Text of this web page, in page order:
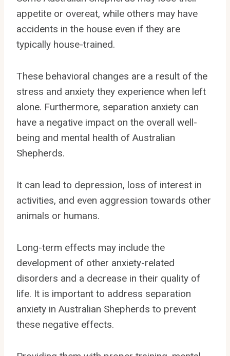
appetite or overeat, while others may have
accidents in the house even if they are
typically house-trained.
These behavioral changes are a result of the
stress and anxiety they experience when left
alone. Furthermore, separation anxiety can
have a negative impact on the overall well-
being and mental health of Australian
Shepherds.
It can lead to depression, loss of interest in
activities, and even aggression towards other
animals or humans.
Long-term effects may include the
development of other anxiety-related
disorders and a decrease in their quality of
life. It is important to address separation
anxiety in Australian Shepherds to prevent
these negative effects.